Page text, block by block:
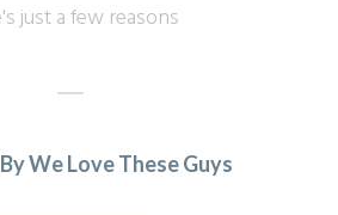
just a few reasons
We Love These Guys